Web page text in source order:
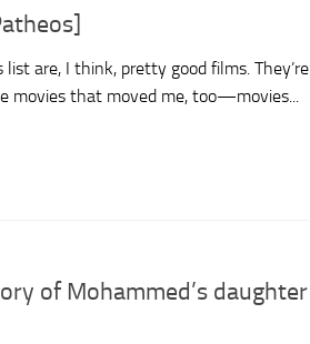
are, I think, pretty good films. They’re
movies that moved me, too—movies...
of Mohammed’s daughter